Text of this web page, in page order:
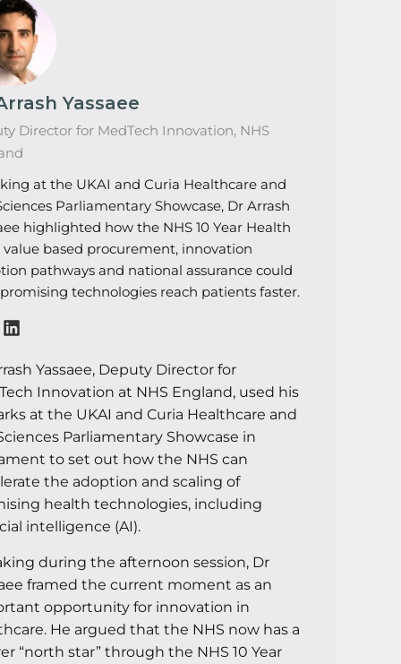
Yassaee
Director for MedTech Innovation, NHS
at the UKAI and Curia Healthcare and
Parliamentary Showcase, Dr Arrash
highlighted how the NHS 10 Year Health
value based procurement, innovation
pathways and national assurance could
technologies reach patients faster.
Yassaee, Deputy Director for
Innovation at NHS England, used his
at the UKAI and Curia Healthcare and
Parliamentary Showcase in
to set out how the NHS can
the adoption and scaling of
health technologies, including
intelligence (AI).
during the afternoon session, Dr
framed the current moment as an
opportunity for innovation in
He argued that the NHS now has a
“north star” through the NHS 10 Year